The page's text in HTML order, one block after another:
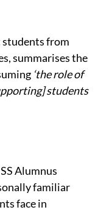
students from
summarises the
‘the role of
students
Alumnus
familiar
face in